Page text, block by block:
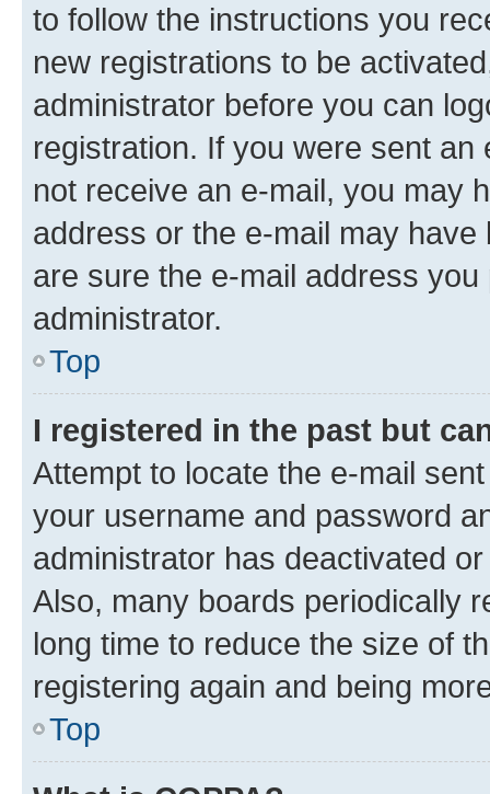
to follow the instructions you
new registrations to be
administrator before you can
registration. If you were sent
not receive an e-mail, you may
address or the e-mail may
are sure the e-mail address
administrator.
Top
I registered in the past but
Attempt to locate the e-mail
your username and password
administrator has deactivated
Also, many boards periodically
long time to reduce the size of
registering again and being
Top